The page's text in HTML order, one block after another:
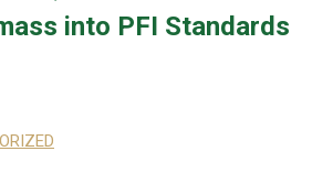
into PFI Standards